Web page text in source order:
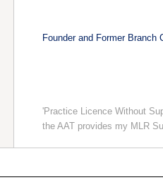
Founder and Former Branch
'Practice Licence Without
the AAT provides my MLR